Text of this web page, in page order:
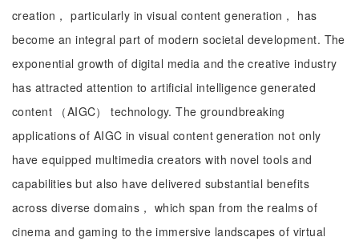
creation， particularly in visual content generation， has
become an integral part of modern societal development. The
exponential growth of digital media and the creative industry
has attracted attention to artificial intelligence generated
content （AIGC） technology. The groundbreaking
applications of AIGC in visual content generation not only
have equipped multimedia creators with novel tools and
capabilities but also have delivered substantial benefits
across diverse domains， which span from the realms of
cinema and gaming to the immersive landscapes of virtual